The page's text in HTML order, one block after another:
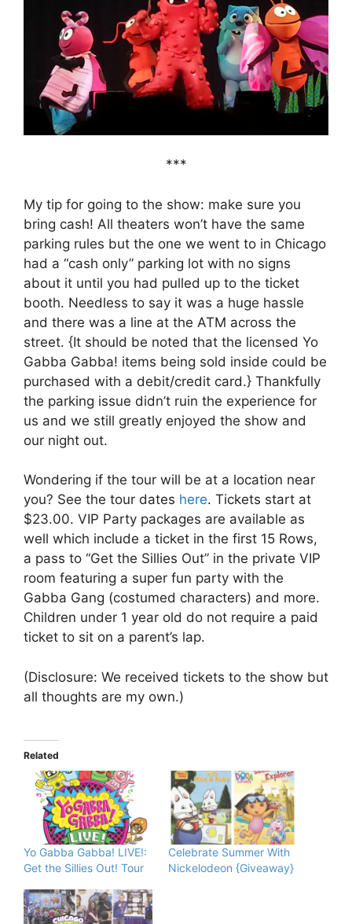
***
My tip for going to the show: make sure you
bring cash! All theaters won’t have the same
parking rules but the one we went to in Chicago
had a “cash only” parking lot with no signs
about it until you had pulled up to the ticket
booth. Needless to say it was a huge hassle
and there was a line at the ATM across the
street. {It should be noted that the licensed Yo
Gabba Gabba! items being sold inside could be
purchased with a debit/credit card.} Thankfully
the parking issue didn’t ruin the experience for
us and we still greatly enjoyed the show and
our night out.
Wondering if the tour will be at a location near
you? See the tour dates here. Tickets start at
$23.00. VIP Party packages are available as
well which include a ticket in the first 15 Rows,
a pass to “Get the Sillies Out” in the private VIP
room featuring a super fun party with the
Gabba Gang (costumed characters) and more.
Children under 1 year old do not require a paid
ticket to sit on a parent’s lap.
(Disclosure: We received tickets to the show but
all thoughts are my own.)
Related
Yo Gabba Gabba! LIVE!:
Get the Sillies Out! Tour
Celebrate Summer With
Nickelodeon {Giveaway}